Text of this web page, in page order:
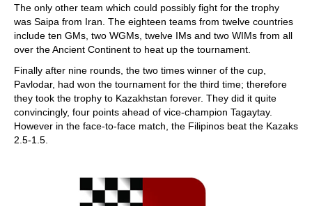
The only other team which could possibly fight for the trophy
was Saipa from Iran. The eighteen teams from twelve countries
include ten GMs, two WGMs, twelve IMs and two WIMs from all
over the Ancient Continent to heat up the tournament.
Finally after nine rounds, the two times winner of the cup,
Pavlodar, had won the tournament for the third time; therefore
they took the trophy to Kazakhstan forever. They did it quite
convincingly, four points ahead of vice-champion Tagaytay.
However in the face-to-face match, the Filipinos beat the Kazaks
2.5-1.5.